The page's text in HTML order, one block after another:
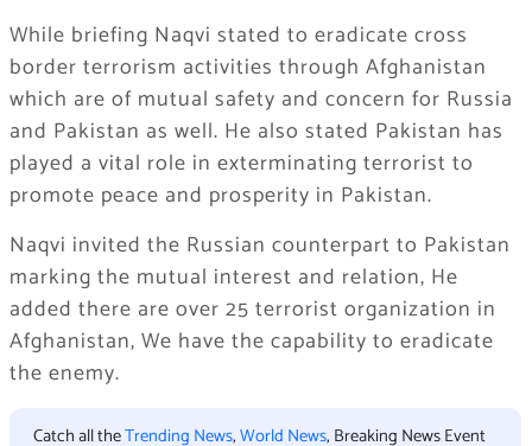
While briefing Naqvi stated to eradicate cross
border terrorism activities through Afghanistan
which are of mutual safety and concern for Russia
and Pakistan as well. He also stated Pakistan has
played a vital role in exterminating terrorist to
promote peace and prosperity in Pakistan.
Naqvi invited the Russian counterpart to Pakistan
marking the mutual interest and relation, He
added there are over 25 terrorist organization in
Afghanistan, We have the capability to eradicate
the enemy.
Catch all theTrending News,World News, Breaking News Event